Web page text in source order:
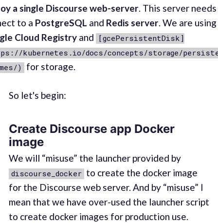
a single Discourse web-server. This server
to a PostgreSQL and Redis server. We are using
Cloud Registry and [gcePersistentDisk]
kubernetes.io/docs/concepts/storage/
)
for storage.
So let's begin:
Create Discourse app Docker
image
We will “misuse” the launcher provided by
discourse_docker to create the docker image
for the Discourse web server. And by “misuse” I
mean that we have over-used the launcher script
to create docker images for production use.